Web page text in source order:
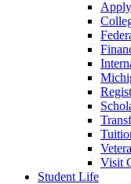
Apply
Visit
Student Life